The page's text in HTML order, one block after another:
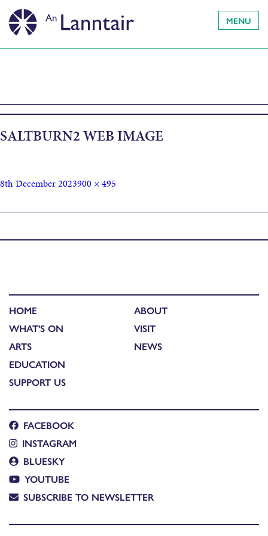
MENU
SALTBURN2 WEB IMAGE
8th December 2023900 × 495
HOME
WHAT'S ON
ARTS
EDUCATION
SUPPORT US
ABOUT
VISIT
NEWS
FACEBOOK
INSTAGRAM
BLUESKY
YOUTUBE
SUBSCRIBE TO NEWSLETTER